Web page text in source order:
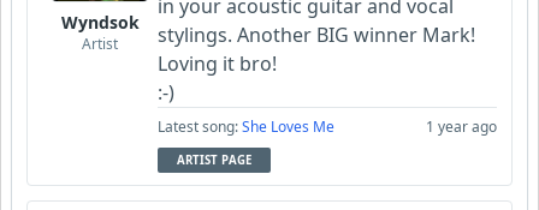
Wyndsok
Artist
in your acoustic guitar and vocal
stylings. Another BIG winner Mark!
Loving it bro!
:-)
Latest song:She Loves Me 1 year ago
ARTIST PAGE